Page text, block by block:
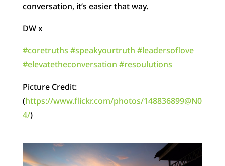
conversation, it’s easier that way.
DW x
#coretruths #speakyourtruth #leadersoflove
#elevatetheconversation #resoulutions
Picture Credit:
(https://www.flickr.com/photos/148836899@N0
4/)